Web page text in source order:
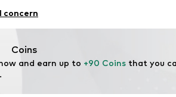
wash
concern
Coins
and earn up to +90 Coins that you